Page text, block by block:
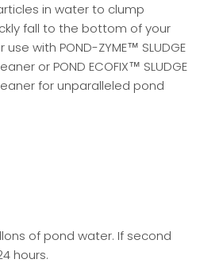
in water to clump
fall to the bottom of your
with POND-ZYME™ SLUDGE
or POND ECOFIX™ SLUDGE
for unparalleled pond
of pond water. If second
hours.